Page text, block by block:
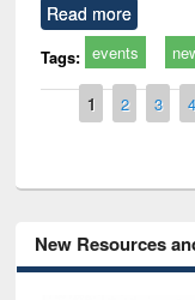
Read more
Tags: events
Pages
1 2 3 4
New Resources